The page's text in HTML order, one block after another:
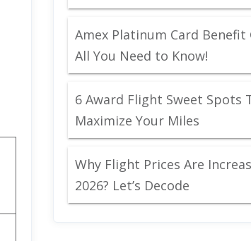
Amex Platinum Card Benefit
All You Need to Know!
6 Award Flight Sweet Spots
Maximize Your Miles
Why Flight Prices Are
2026? Let’s Decode